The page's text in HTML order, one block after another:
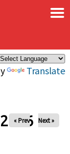
Translate
×
« Prev Next »